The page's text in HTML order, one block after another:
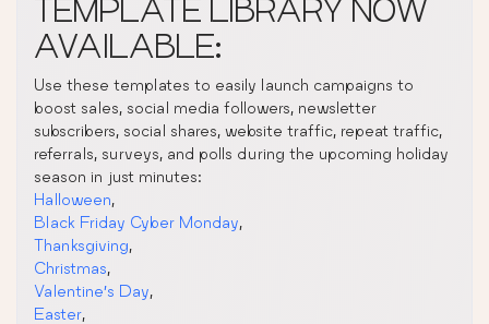
TEMPLATE LIBRARY NOW
AVAILABLE:
Use these templates to easily launch campaigns to
boost sales, social media followers, newsletter
subscribers, social shares, website traffic, repeat traffic,
referrals, surveys, and polls during the upcoming holiday
season in just minutes:
Halloween,
Black Friday Cyber Monday,
Thanksgiving,
Christmas,
Valentine’s Day,
Easter,